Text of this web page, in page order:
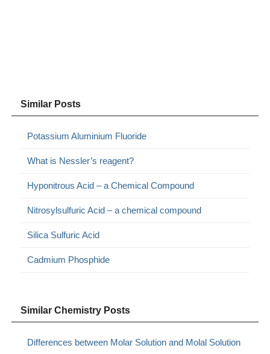
Similar Posts
Potassium Aluminium Fluoride
What is Nessler’s reagent?
Hyponitrous Acid – a Chemical Compound
Nitrosylsulfuric Acid – a chemical compound
Silica Sulfuric Acid
Cadmium Phosphide
Similar Chemistry Posts
Differences between Molar Solution and Molal Solution